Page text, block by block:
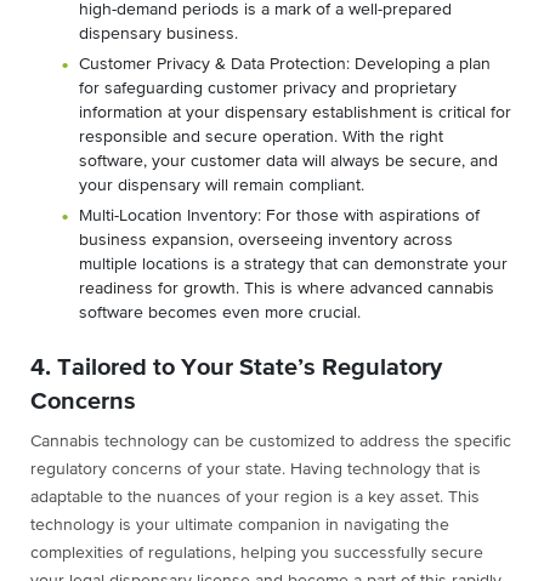
high-demand periods is a mark of a well-prepared
dispensary business.
Customer Privacy & Data Protection: Developing a plan
for safeguarding customer privacy and proprietary
information at your dispensary establishment is critical for
responsible and secure operation. With the right
software, your customer data will always be secure, and
your dispensary will remain compliant.
Multi-Location Inventory: For those with aspirations of
business expansion, overseeing inventory across
multiple locations is a strategy that can demonstrate your
readiness for growth. This is where advanced cannabis
software becomes even more crucial.
4. Tailored to Your State’s Regulatory
Concerns
Cannabis technology can be customized to address the specific
regulatory concerns of your state. Having technology that is
adaptable to the nuances of your region is a key asset. This
technology is your ultimate companion in navigating the
complexities of regulations, helping you successfully secure